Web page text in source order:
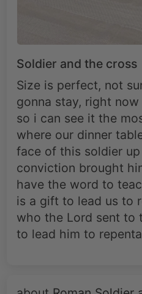
Soldier and the cross
Size is perfect, not
gonna stay, right
so i can see it the
where our dinner
face of this soldier
conviction brought
have the word to
is a gift to lead us to
who the Lord sent to
to lead him to